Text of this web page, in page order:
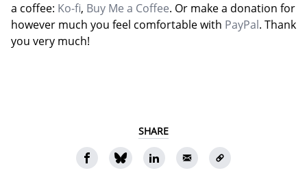
a coffee: Ko-fi, Buy Me a Coffee. Or make a donation for
however much you feel comfortable with PayPal. Thank
you very much!
SHARE